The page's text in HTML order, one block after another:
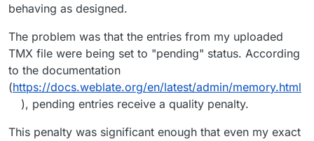
behaving as designed.
The problem was that the entries from my uploaded
TMX file were being set to "pending" status. According
to the documentation
(https://docs.weblate.org/en/latest/admin/memory.html
), pending entries receive a quality penalty.
This penalty was significant enough that even my exact